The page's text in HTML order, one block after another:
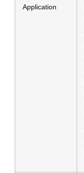
Application